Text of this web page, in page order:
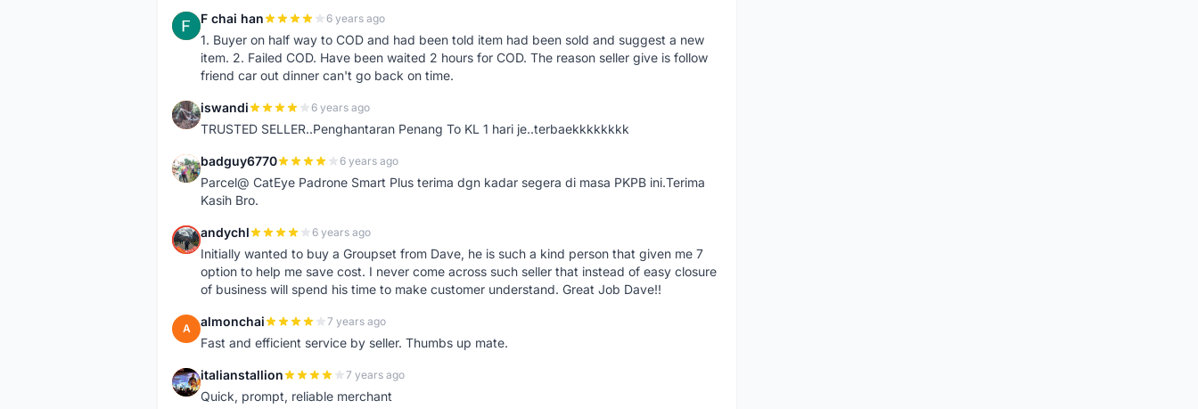
F F chai han 6 years ago
1. Buyer on half way to COD and had been told item had been sold and suggest a new
item. 2. Failed COD. Have been waited 2 hours for COD. The reason seller give is follow
friend car out dinner can't go back on time.
I iswandi 6 years ago
TRUSTED SELLER..Penghantaran Penang To KL 1 hari je..terbaekkkkkkkk
B badguy6770 6 years ago
Parcel@ CatEye Padrone Smart Plus terima dgn kadar segera di masa PKPB ini.Terima
Kasih Bro.
A andychl 6 years ago
Initially wanted to buy a Groupset from Dave, he is such a kind person that given me 7
option to help me save cost. I never come across such seller that instead of easy closure
of business will spend his time to make customer understand. Great Job Dave!!
A almonchai 7 years ago
Fast and efficient service by seller. Thumbs up mate.
I italianstallion 7 years ago
Quick, prompt, reliable merchant